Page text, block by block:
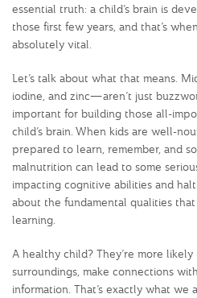
essential truth: a child’s brain is
those first few years, and that’s
absolutely vital.
Let’s talk about what that means.
iodine, and zinc—aren’t just
important for building those all-
child’s brain. When kids are well-
prepared to learn, remember, and
malnutrition can lead to some
impacting cognitive abilities and
about the fundamental qualities
learning.
A healthy child? They’re more
surroundings, make connections
information. That’s exactly what